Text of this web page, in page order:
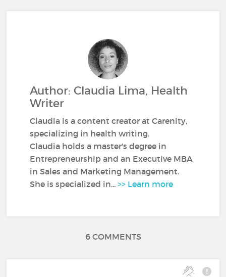
Author: Claudia Lima, Health
Writer
Claudia is a content creator at Carenity,
specializing in health writing.
Claudia holds a master's degree in
Entrepreneurship and an Executive MBA
in Sales and Marketing Management.
She is specialized in...>> Learn more
6 COMMENTS